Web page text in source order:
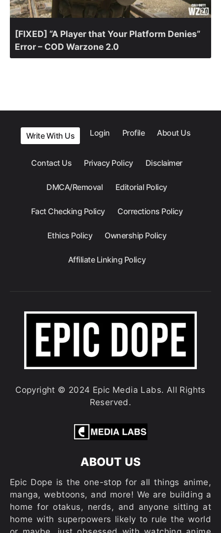
[FIXED] “A Player that Your Platform Denies”
Error – COD Warzone 2.0
Write With Us Login Profile About Us
Contact Us Privacy Policy Disclaimer
DMCA/Removal Editorial Policy
Fact Checking Policy Corrections Policy
Ethics Policy Ownership Policy
Affiliate Linking Policy
Copyright © 2024 Epic Media Labs. All Rights
Reserved.
ABOUT US
Epic Dope is the one-stop for all things anime,
manga, webtoons, and more! We are building a
home for otakus, nerds, and anyone sitting at
home with superpowers likely to rule the world